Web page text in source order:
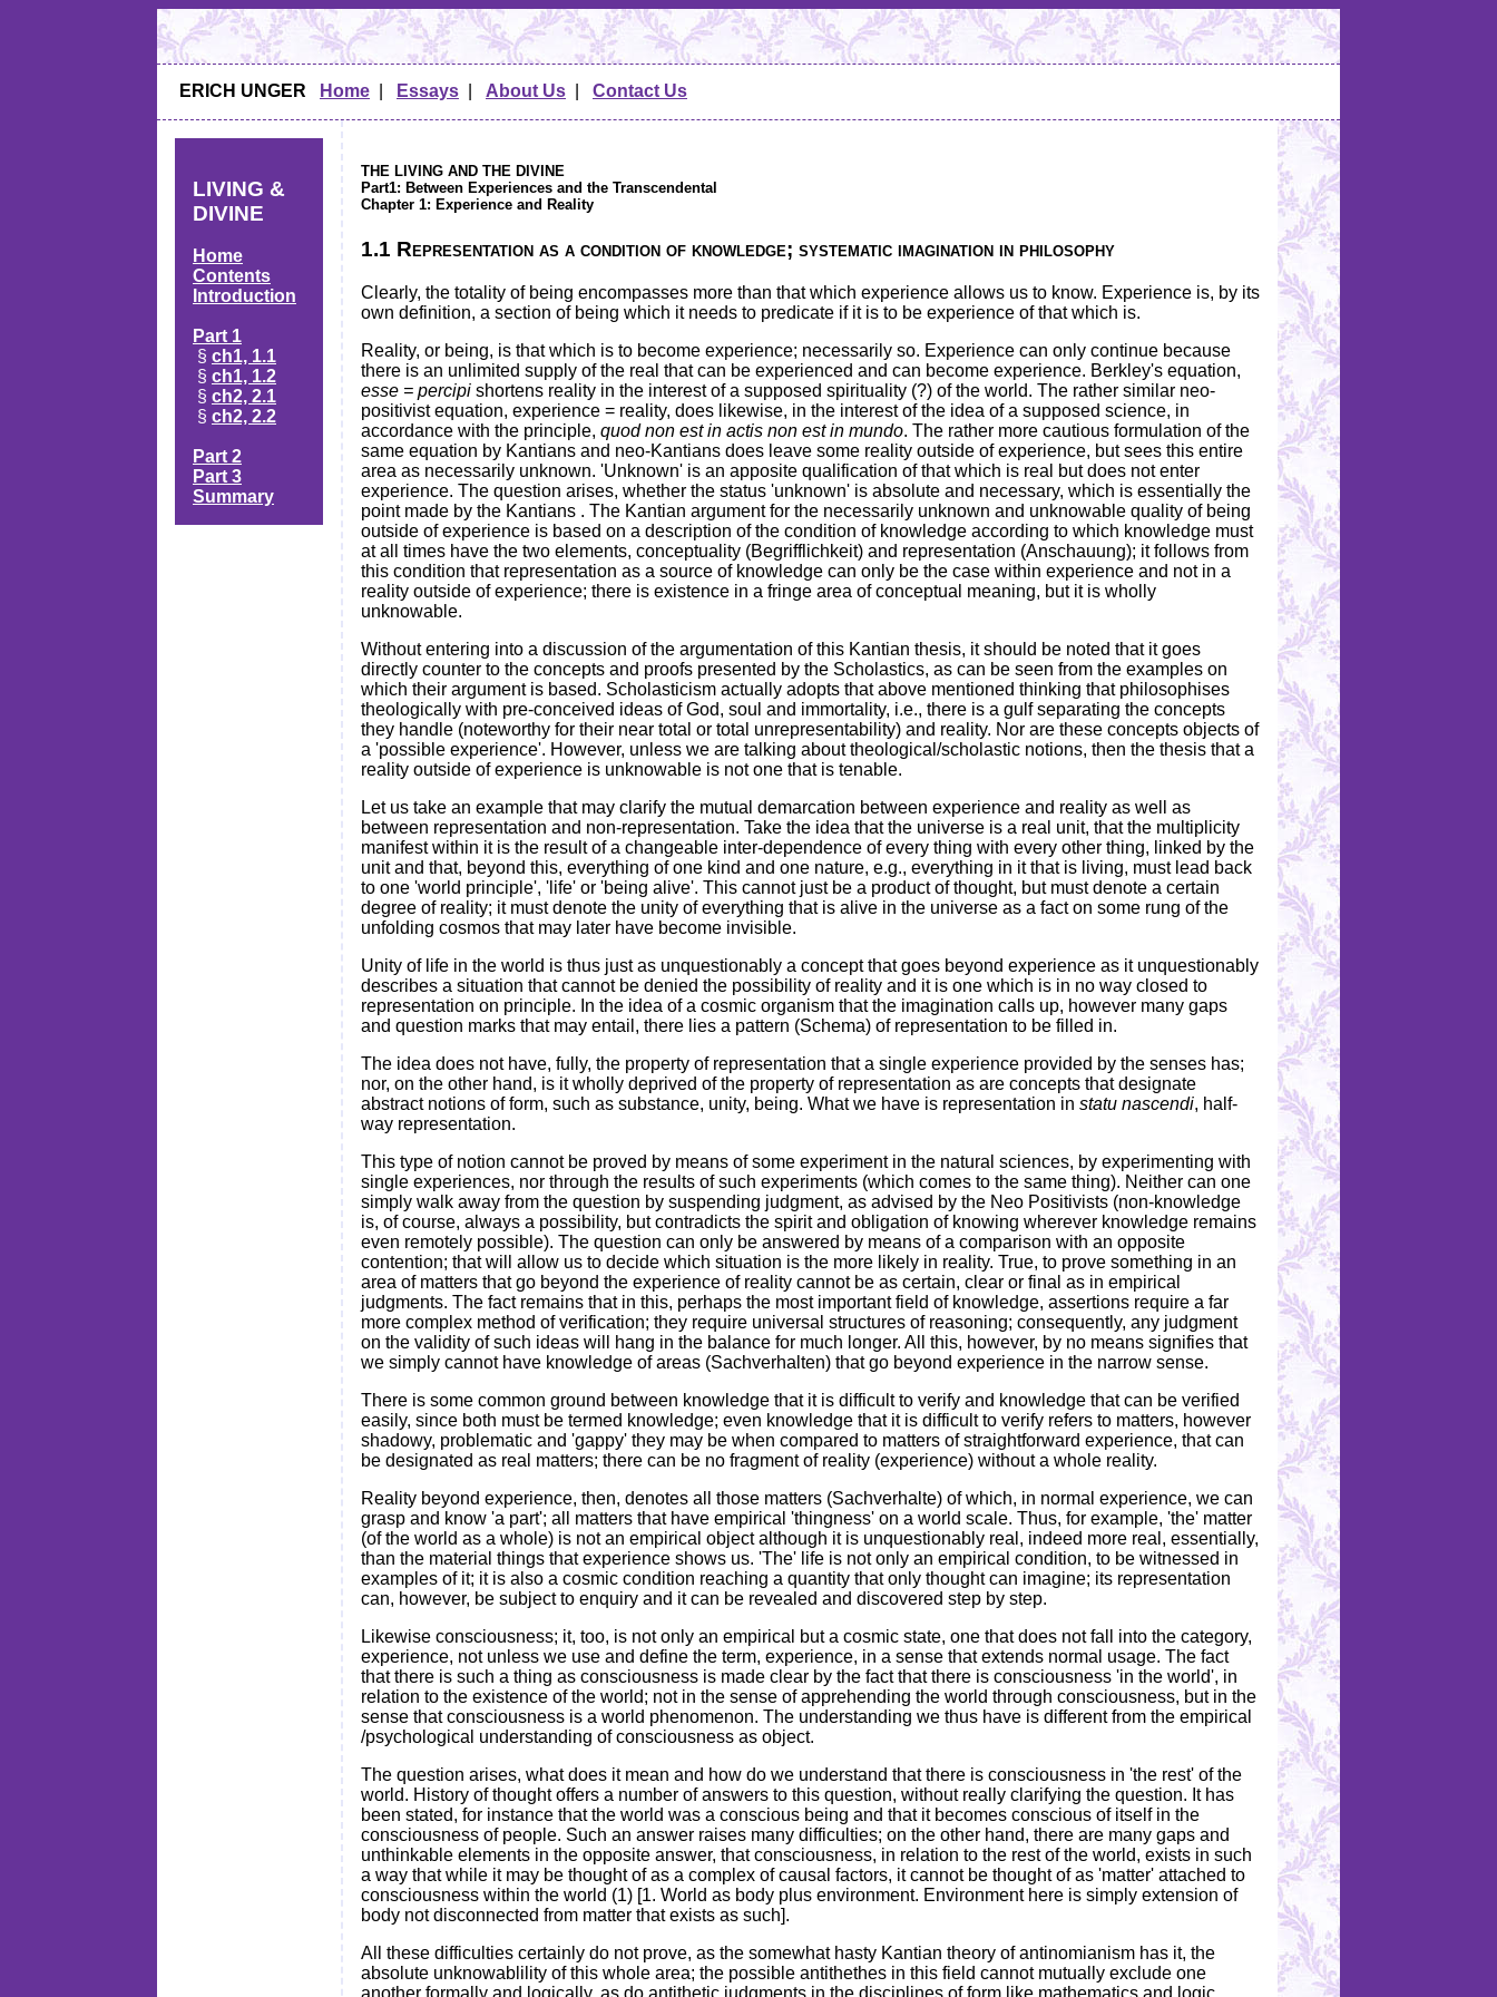
ERICH UNGER Home Essays About Us Contact Us
LIVING &
DIVINE
Home
Contents
Introduction
Part 1
§ ch1, 1.1
§ ch1, 1.2
§ ch2, 2.1
§ ch2, 2.2
Part 2
Part 3
Summary
THE LIVING AND THE DIVINE
Part1: Between Experiences and the Transcendental
Chapter 1: Experience and Reality
1.1 Representation as a condition of knowledge; systematic imagination in philosophy
Clearly, the totality of being encompasses more than that which experience allows us to know. Experience is, by its
own definition, a section of being which it needs to predicate if it is to be experience of that which is.
Reality, or being, is that which is to become experience; necessarily so. Experience can only continue because
there is an unlimited supply of the real that can be experienced and can become experience. Berkley's equation,
esse = percipi shortens reality in the interest of a supposed spirituality (?) of the world. The rather similar neo-
positivist equation, experience = reality, does likewise, in the interest of the idea of a supposed science, in
accordance with the principle, quod non est in actis non est in mundo. The rather more cautious formulation of the
same equation by Kantians and neo-Kantians does leave some reality outside of experience, but sees this entire
area as necessarily unknown. 'Unknown' is an apposite qualification of that which is real but does not enter
experience. The question arises, whether the status 'unknown' is absolute and necessary, which is essentially the
point made by the Kantians . The Kantian argument for the necessarily unknown and unknowable quality of being
outside of experience is based on a description of the condition of knowledge according to which knowledge must
at all times have the two elements, conceptuality (Begrifflichkeit) and representation (Anschauung); it follows from
this condition that representation as a source of knowledge can only be the case within experience and not in a
reality outside of experience; there is existence in a fringe area of conceptual meaning, but it is wholly
unknowable.
Without entering into a discussion of the argumentation of this Kantian thesis, it should be noted that it goes
directly counter to the concepts and proofs presented by the Scholastics, as can be seen from the examples on
which their argument is based. Scholasticism actually adopts that above mentioned thinking that philosophises
theologically with pre-conceived ideas of God, soul and immortality, i.e., there is a gulf separating the concepts
they handle (noteworthy for their near total or total unrepresentability) and reality. Nor are these concepts objects of
a 'possible experience'. However, unless we are talking about theological/scholastic notions, then the thesis that a
reality outside of experience is unknowable is not one that is tenable.
Let us take an example that may clarify the mutual demarcation between experience and reality as well as
between representation and non-representation. Take the idea that the universe is a real unit, that the multiplicity
manifest within it is the result of a changeable inter-dependence of every thing with every other thing, linked by the
unit and that, beyond this, everything of one kind and one nature, e.g., everything in it that is living, must lead back
to one 'world principle', 'life' or 'being alive'. This cannot just be a product of thought, but must denote a certain
degree of reality; it must denote the unity of everything that is alive in the universe as a fact on some rung of the
unfolding cosmos that may later have become invisible.
Unity of life in the world is thus just as unquestionably a concept that goes beyond experience as it unquestionably
describes a situation that cannot be denied the possibility of reality and it is one which is in no way closed to
representation on principle. In the idea of a cosmic organism that the imagination calls up, however many gaps
and question marks that may entail, there lies a pattern (Schema) of representation to be filled in.
The idea does not have, fully, the property of representation that a single experience provided by the senses has;
nor, on the other hand, is it wholly deprived of the property of representation as are concepts that designate
abstract notions of form, such as substance, unity, being. What we have is representation in statu nascendi, half-
way representation.
This type of notion cannot be proved by means of some experiment in the natural sciences, by experimenting with
single experiences, nor through the results of such experiments (which comes to the same thing). Neither can one
simply walk away from the question by suspending judgment, as advised by the Neo Positivists (non-knowledge
is, of course, always a possibility, but contradicts the spirit and obligation of knowing wherever knowledge remains
even remotely possible). The question can only be answered by means of a comparison with an opposite
contention; that will allow us to decide which situation is the more likely in reality. True, to prove something in an
area of matters that go beyond the experience of reality cannot be as certain, clear or final as in empirical
judgments. The fact remains that in this, perhaps the most important field of knowledge, assertions require a far
more complex method of verification; they require universal structures of reasoning; consequently, any judgment
on the validity of such ideas will hang in the balance for much longer. All this, however, by no means signifies that
we simply cannot have knowledge of areas (Sachverhalten) that go beyond experience in the narrow sense.
There is some common ground between knowledge that it is difficult to verify and knowledge that can be verified
easily, since both must be termed knowledge; even knowledge that it is difficult to verify refers to matters, however
shadowy, problematic and 'gappy' they may be when compared to matters of straightforward experience, that can
be designated as real matters; there can be no fragment of reality (experience) without a whole reality.
Reality beyond experience, then, denotes all those matters (Sachverhalte) of which, in normal experience, we can
grasp and know 'a part'; all matters that have empirical 'thingness' on a world scale. Thus, for example, 'the' matter
(of the world as a whole) is not an empirical object although it is unquestionably real, indeed more real, essentially,
than the material things that experience shows us. 'The' life is not only an empirical condition, to be witnessed in
examples of it; it is also a cosmic condition reaching a quantity that only thought can imagine; its representation
can, however, be subject to enquiry and it can be revealed and discovered step by step.
Likewise consciousness; it, too, is not only an empirical but a cosmic state, one that does not fall into the category,
experience, not unless we use and define the term, experience, in a sense that extends normal usage. The fact
that there is such a thing as consciousness is made clear by the fact that there is consciousness 'in the world', in
relation to the existence of the world; not in the sense of apprehending the world through consciousness, but in the
sense that consciousness is a world phenomenon. The understanding we thus have is different from the empirical
/psychological understanding of consciousness as object.
The question arises, what does it mean and how do we understand that there is consciousness in 'the rest' of the
world. History of thought offers a number of answers to this question, without really clarifying the question. It has
been stated, for instance that the world was a conscious being and that it becomes conscious of itself in the
consciousness of people. Such an answer raises many difficulties; on the other hand, there are many gaps and
unthinkable elements in the opposite answer, that consciousness, in relation to the rest of the world, exists in such
a way that while it may be thought of as a complex of causal factors, it cannot be thought of as 'matter' attached to
consciousness within the world (1) [1. World as body plus environment. Environment here is simply extension of
body not disconnected from matter that exists as such].
All these difficulties certainly do not prove, as the somewhat hasty Kantian theory of antinomianism has it, the
absolute unknowablility of this whole area; the possible antithethes in this field cannot mutually exclude one
another formally and logically, as do antithetic judgments in the disciplines of form like mathematics and logic.